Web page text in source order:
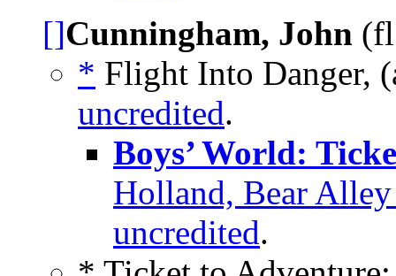
[]Cunningham, John
* Flight Into Danger,
uncredited.
Boys’ World:
Holland, Bear
uncredited.